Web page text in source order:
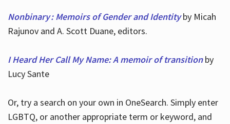
Nonbinary : Memoirs of Gender and Identityby Micah
Rajunov and A. Scott Duane, editors.
I Heard Her Call My Name: A memoir of transitionby
Lucy Sante
Or, try a search on your own in OneSearch. Simply enter
LGBTQ, or another appropriate term or keyword, and